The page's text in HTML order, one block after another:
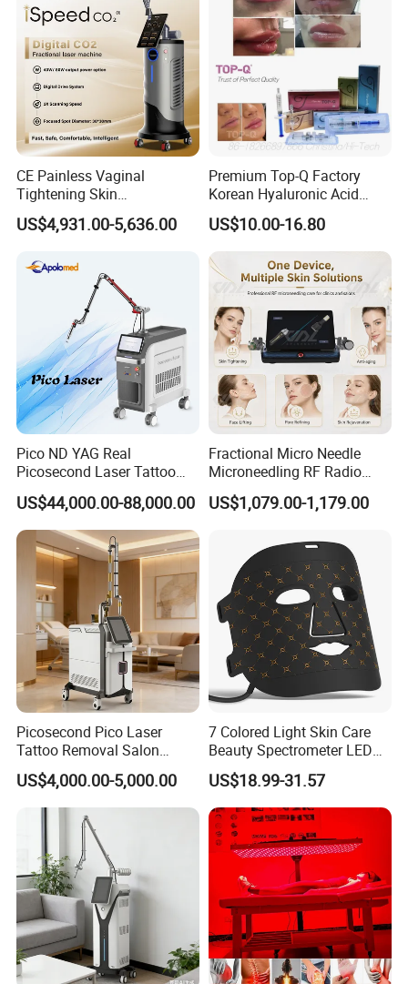
Packaging & Shipping
Company Profile
CE Painless Vaginal
Tightening Skin
Regeneration Beauty
Machine CO2 Fractional
US$4,931.00-5,636.00
Premium Top-Q Factory
Korean Hyaluronic Acid
Dermal Filler Injection for
Youthful Lips
US$10.00-16.80
Pico ND YAG Real
Picosecond Laser Tattoo
Removal Machine Skin
Rejuvenation
US$44,000.00-88,000.00
Fractional Micro Needle
Microneedling RF Radio
Frequency Microneedle Skin
Tightening Salon Use RF
US$1,079.00-1,179.00
Picosecond Pico Laser
Tattoo Removal Salon
Equipment for Dark Spot
Tattoo Removal
US$4,000.00-5,000.00
7 Colored Light Skin Care
Beauty Spectrometer LED
Face Mask
US$18.99-31.57